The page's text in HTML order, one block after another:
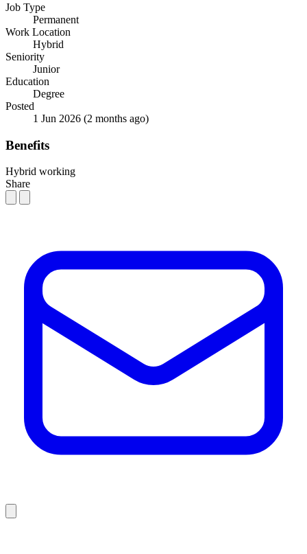
Job Type
Permanent
Work Location
Hybrid
Seniority
Junior
Education
Degree
Posted
1 Jun 2026 (2 months ago)
Benefits
Hybrid working
Share